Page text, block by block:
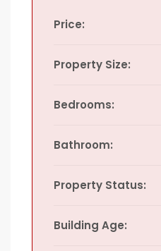
Price:
Property Size:
Bedrooms:
Bathroom:
Property Status:
Building Age: